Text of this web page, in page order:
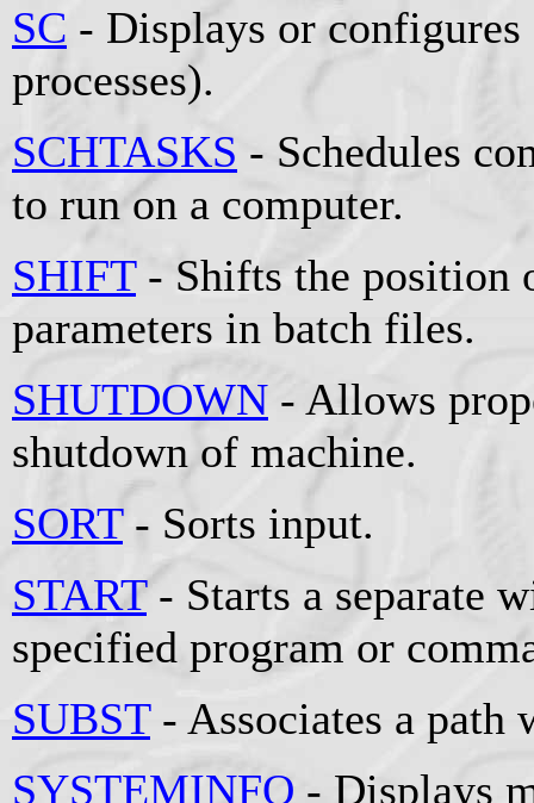
SC - Displays or
processes).
SCHTASKS - Schedules
to run on a computer.
SHIFT- Shifts the position
parameters in batch files.
SHUTDOWN - Allows
shutdown of machine.
SORT- Sorts input.
START- Starts a separate
specified program or
SUBST- Associates a path
SYSTEMINFO - Displays